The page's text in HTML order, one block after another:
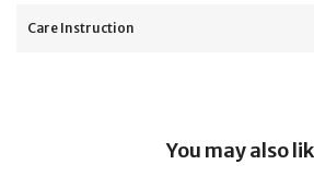
Care Instruction
You may also